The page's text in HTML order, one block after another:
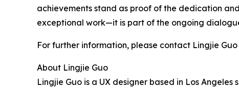
achievements stand as proof of the dedication
exceptional work—it is part of the ongoing
For further information, please contact Lingjie
About Lingjie Guo
Lingjie Guo is a UX designer based in Los